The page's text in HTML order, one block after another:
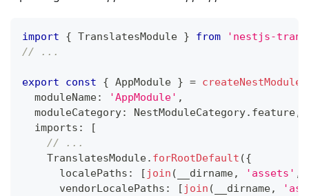
import { TranslatesModule } from
'nestjs-
// ...
export const { AppModule } = createNestModule
  moduleName
: 'AppModule' ,
  moduleCategory
: NestModuleCategory. feature,
  imports
:
[
// ...
    TranslatesModule
. forRootDefault ({
      localePaths
: [ join ( __dirname, 'assets' ,
      vendorLocalePaths
: [ join ( __dirname,